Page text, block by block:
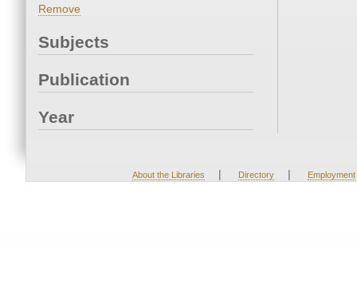
Remove
Subjects
Publication
Year
About the Libraries | Directory | Employment